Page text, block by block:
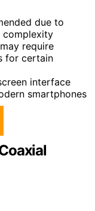
due to
complexity
require
for certain
interface
smartphones